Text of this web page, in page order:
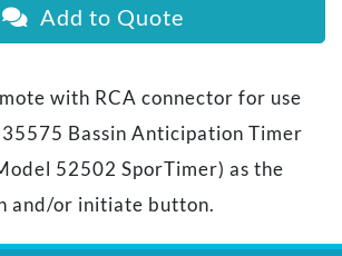
Add to Quote
with RCA connector for use
Bassin Anticipation Timer
52502 SporTimer) as the
and/or initiate button.